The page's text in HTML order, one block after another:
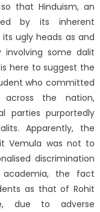
that Hinduism, an
by its inherent
ugly heads as and
some dalit
here to suggest the
who committed
across the nation,
parties purportedly
Apparently, the
Vemula was not to
discrimination
academia, the fact
as that of Rohit
due to adverse